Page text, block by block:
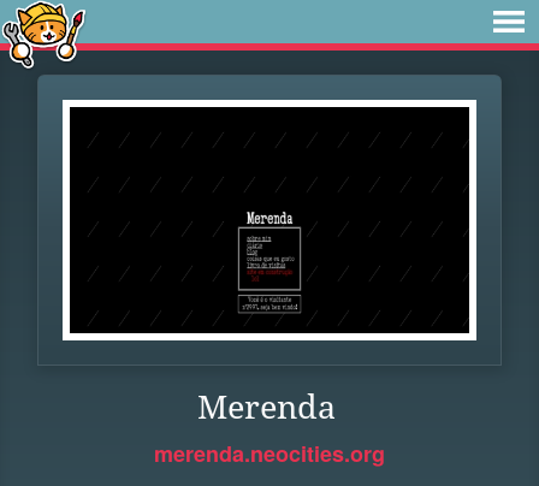
Merenda
merenda.neocities.org